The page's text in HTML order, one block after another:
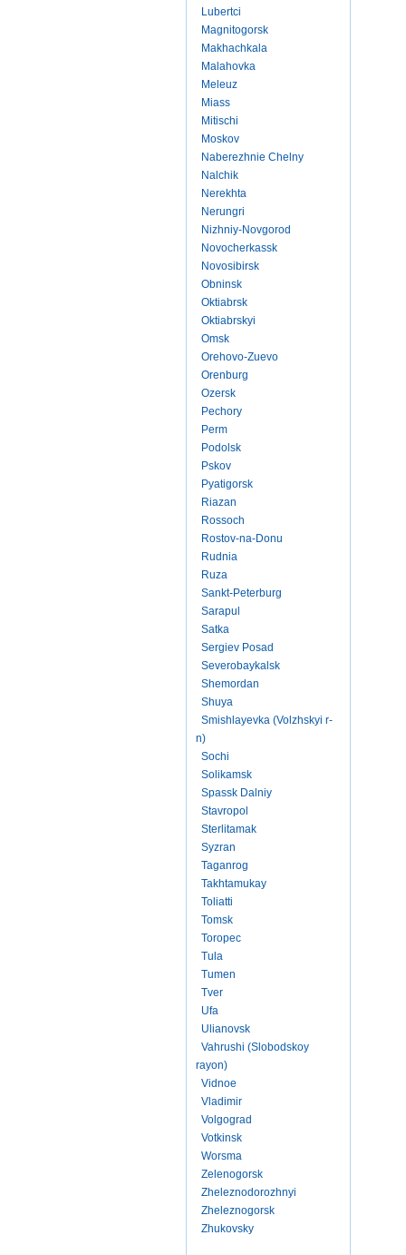
Lubertci
Magnitogorsk
Makhachkala
Malahovka
Meleuz
Miass
Mitischi
Moskov
Naberezhnie Chelny
Nalchik
Nerekhta
Nerungri
Nizhniy-Novgorod
Novocherkassk
Novosibirsk
Obninsk
Oktiabrsk
Oktiabrskyi
Omsk
Orehovo-Zuevo
Orenburg
Ozersk
Pechory
Perm
Podolsk
Pskov
Pyatigorsk
Riazan
Rossoch
Rostov-na-Donu
Rudnia
Ruza
Sankt-Peterburg
Sarapul
Satka
Sergiev Posad
Severobaykalsk
Shemordan
Shuya
Smishlayevka (Volzhskyi r-
n)
Sochi
Solikamsk
Spassk Dalniy
Stavropol
Sterlitamak
Syzran
Taganrog
Takhtamukay
Toliatti
Tomsk
Toropec
Tula
Tumen
Tver
Ufa
Ulianovsk
Vahrushi (Slobodskoy
rayon)
Vidnoe
Vladimir
Volgograd
Votkinsk
Worsma
Zelenogorsk
Zheleznodorozhnyi
Zheleznogorsk
Zhukovsky